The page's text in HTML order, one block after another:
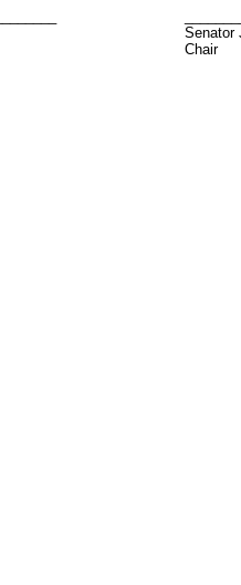
Senator
Chair